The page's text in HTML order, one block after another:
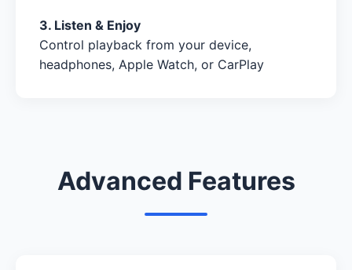
3. Listen & Enjoy
Control playback from your device,
headphones, Apple Watch, or CarPlay
Advanced Features